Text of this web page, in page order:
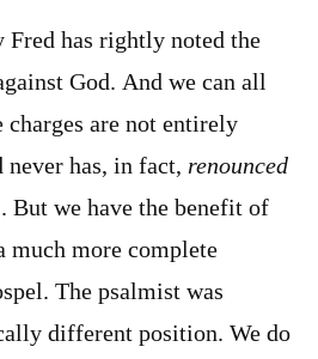
Fred has rightly noted the
God. And we can all
charges are not entirely
has, in fact, renounced
But we have the benefit of
much more complete
The psalmist was
different position. We do